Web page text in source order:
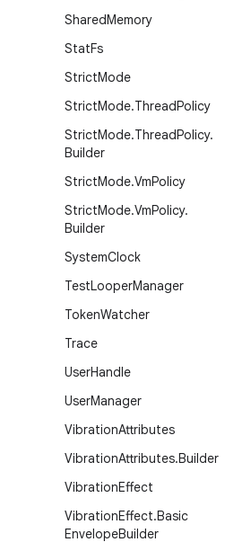
SharedMemory
StatFs
StrictMode
StrictMode.ThreadPolicy
StrictMode.ThreadPolicy.
Builder
StrictMode.VmPolicy
StrictMode.VmPolicy.
Builder
SystemClock
TestLooperManager
TokenWatcher
Trace
UserHandle
UserManager
VibrationAttributes
VibrationAttributes.Builder
VibrationEffect
VibrationEffect.Basic
EnvelopeBuilder